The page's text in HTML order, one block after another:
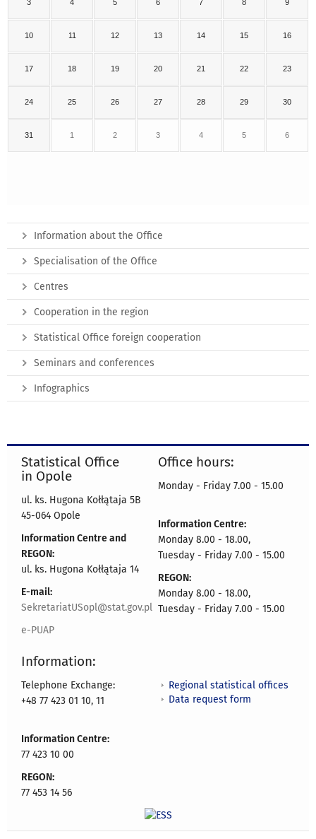
3 4 5 6 7 8 9
10 11 12 13 14 15 16
17 18 19 20 21 22 23
24 25 26 27 28 29 30
31 1 2 3 4 5 6
Information about the Office
Specialisation of the Office
Centres
Cooperation in the region
Statistical Office foreign cooperation
Seminars and conferences
Infographics
Statistical Office
in Opole
ul. ks. Hugona Kołłątaja 5B
45-064 Opole
Information Centre and
REGON:
ul. ks. Hugona Kołłątaja 14
E-mail:
SekretariatUSopl@stat.gov.pl
e-PUAP
Office hours:
Monday - Friday 7.00 - 15.00
Information Centre:
Monday 8.00 - 18.00,
Tuesday - Friday 7.00 - 15.00
REGON:
Monday 8.00 - 18.00,
Tuesday - Friday 7.00 - 15.00
Information:
Telephone Exchange:
+48 77 423 01 10, 11
Information Centre:
77 423 10 00
REGON:
77 453 14 56
Regional statistical offices
Data request form